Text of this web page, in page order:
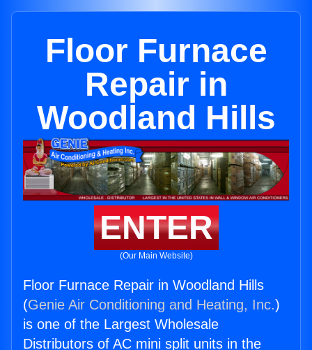
Floor Furnace
Repair in
Woodland Hills
ENTER
(Our Main Website)
Floor Furnace Repair in Woodland Hills
(Genie Air Conditioning and Heating, Inc.)
is one of the Largest Wholesale
Distributors of AC mini split units in the